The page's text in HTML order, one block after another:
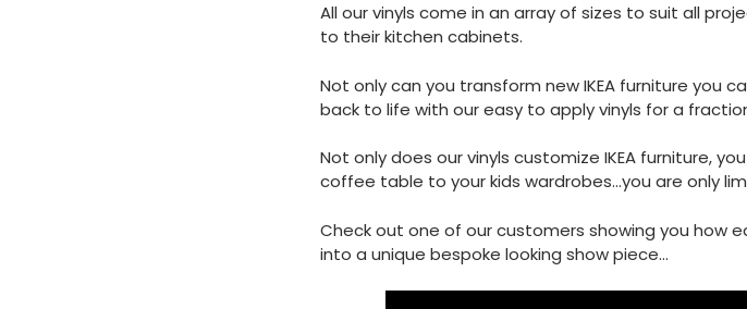
All our vinyls come in an array of sizes to suit all
to their kitchen cabinets.
Not only can you transform new IKEA furniture you
back to life with our easy to apply vinyls for a
Not only does our vinyls customize IKEA furniture,
coffee table to your kids wardrobes...you are only
Check out one of our customers showing you how
into a unique bespoke looking show piece...